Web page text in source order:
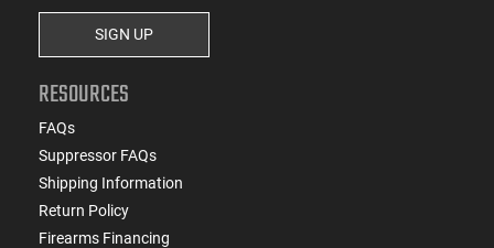
SIGN UP
RESOURCES
FAQs
Suppressor FAQs
Shipping Information
Return Policy
Firearms Financing